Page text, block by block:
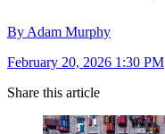
By Adam Murphy
February 20, 2026 1:30 PM
Share this article